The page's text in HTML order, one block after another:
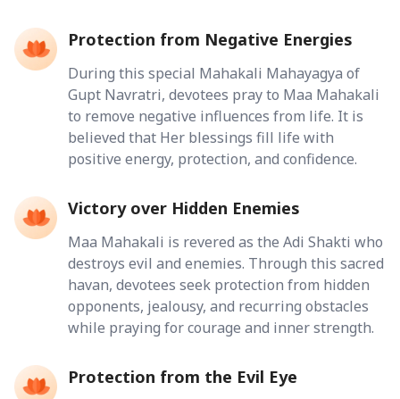
Protection from Negative Energies
During this special Mahakali Mahayagya of
Gupt Navratri, devotees pray to Maa Mahakali
to remove negative influences from life. It is
believed that Her blessings fill life with
positive energy, protection, and confidence.
Victory over Hidden Enemies
Maa Mahakali is revered as the Adi Shakti who
destroys evil and enemies. Through this sacred
havan, devotees seek protection from hidden
opponents, jealousy, and recurring obstacles
while praying for courage and inner strength.
Protection from the Evil Eye